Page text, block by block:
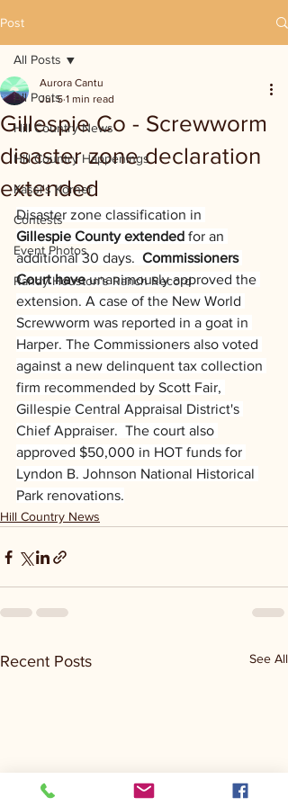
Post
All Posts
Hill Country News
Hill Country Happenings
Kassi's Korner
Contests
Event Photos
Randy Houston's Ranch Record
All Posts
Gillespie Co - Screwworm
disaster zone declaration
extended
Aurora Cantu
Jul 5 1 min read
Disaster zone classification in
Gillespie County extended for an
additional 30 days. Commissioners
Court have unanimously approved the
extension. A case of the New World
Screwworm was reported in a goat in
Harper. The Commissioners also voted
against a new delinquent tax collection
firm recommended by Scott Fair,
Gillespie Central Appraisal District's
Chief Appraiser.  The court also
approved $50,000 in HOT funds for
Lyndon B. Johnson National Historical
Park renovations.
Hill Country News
Recent Posts See All